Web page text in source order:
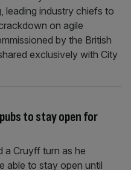
leading industry chiefs to
on agile
by the British
exclusively with City
to stay open for
a Cruyff turn as he
able to stay open until